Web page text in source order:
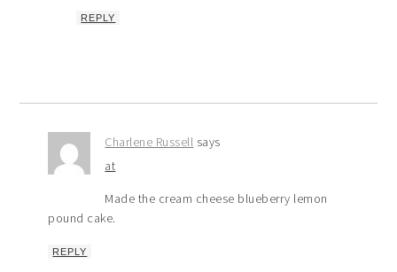
REPLY
Charlene Russell says
at
Made the cream cheese blueberry lemon
pound cake.
REPLY